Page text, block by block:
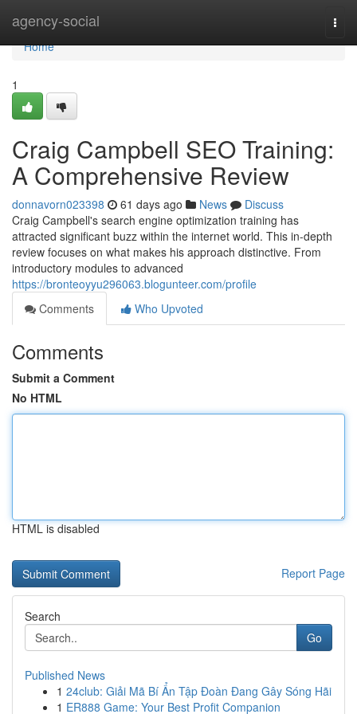
agency-social
Home
Home
1
Craig Campbell SEO Training:
A Comprehensive Review
donnavorn023398 61 days ago News
Discuss
Craig Campbell's search engine optimization training has
attracted significant buzz within the internet world. This in-depth
review focuses on what makes his approach distinctive. From
introductory modules to advanced
https://bronteoyyu296063.blogunteer.com/profile
Comments
Who Upvoted
Comments
Submit a Comment
No HTML
HTML is disabled
Report Page
Search
Go
Published News
1 24club: Giải Mã Bí Ẩn Tập Đoàn Đang Gây Sóng Hãi
1 ER888 Game: Your Best Profit Companion